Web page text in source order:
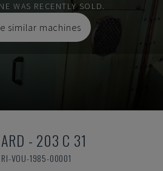
WAS RECENTLY SOLD.
similar machines
- 203 C 31
VOU-1985-00001